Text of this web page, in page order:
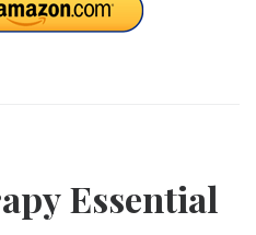
Essential